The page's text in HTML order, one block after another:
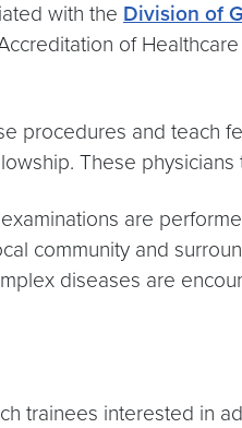
with the Division of
of
procedures and teach
These
are
community and
diseases are
trainees interested in